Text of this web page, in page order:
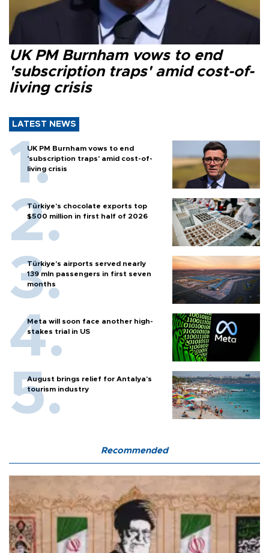
UK PM Burnham vows to end
'subscription traps' amid cost-of-
living crisis
LATEST NEWS
UK PM Burnham vows to end
'subscription traps' amid cost-of-
living crisis
Türkiye’s chocolate exports top
$500 million in first half of 2026
Türkiye’s airports served nearly
139 mln passengers in first seven
months
Meta will soon face another high-
stakes trial in US
August brings relief for Antalya’s
tourism industry
Recommended